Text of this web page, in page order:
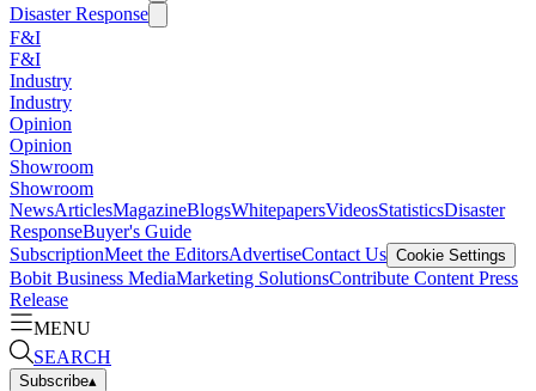
Disaster Response
F&I
F&I
Industry
Industry
Opinion
Opinion
Showroom
Showroom
NewsArticlesMagazineBlogsWhitepapersVideosStatisticsDisaster
ResponseBuyer's Guide
SubscriptionMeet the EditorsAdvertiseContact Us Cookie Settings
Bobit Business MediaMarketing SolutionsContribute Content Press
Release
MENU
SEARCH
Subscribe▴